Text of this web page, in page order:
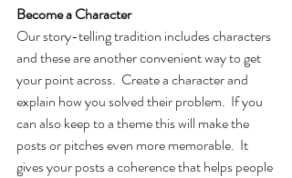
Become a Character
Our story-telling tradition includes characters
and these are another convenient way to get
your point across.  Create a character and
explain how you solved their problem.  If you
can also keep to a theme this will make the
posts or pitches even more memorable.  It
gives your posts a coherence that helps people